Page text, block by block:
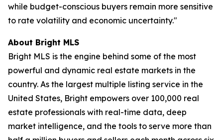
while budget-conscious buyers remain more sensitive
to rate volatility and economic uncertainty."
About Bright MLS
Bright MLS is the engine behind some of the most
powerful and dynamic real estate markets in the
country. As the largest multiple listing service in the
United States, Bright empowers over 100,000 real
estate professionals with real-time data, deep
market intelligence, and the tools to serve more than